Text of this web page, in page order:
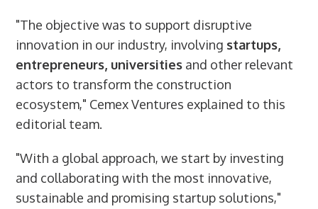
"The objective was to support disruptive
innovation in our industry, involving startups,
entrepreneurs, universitiesand other relevant
actors to transform the construction
ecosystem," Cemex Ventures explained to this
editorial team.
"With a global approach, we start by investing
and collaborating with the most innovative,
sustainable and promising startup solutions,"